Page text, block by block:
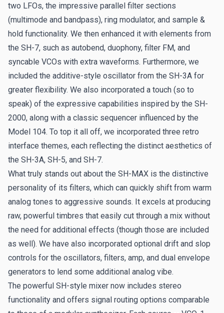
two LFOs, the impressive parallel filter sections
(multimode and bandpass), ring modulator, and sample &
hold functionality. We then enhanced it with elements from
the SH-7, such as autobend, duophony, filter FM, and
syncable VCOs with extra waveforms. Furthermore, we
included the additive-style oscillator from the SH-3A for
greater flexibility. We also incorporated a touch (so to
speak) of the expressive capabilities inspired by the SH-
2000, along with a classic sequencer influenced by the
Model 104. To top it all off, we incorporated three retro
interface themes, each reflecting the distinct aesthetics of
the SH-3A, SH-5, and SH-7.
What truly stands out about the SH-MAX is the distinctive
personality of its filters, which can quickly shift from warm
analog tones to aggressive sounds. It excels at producing
raw, powerful timbres that easily cut through a mix without
the need for additional effects (though those are included
as well). We have also incorporated optional drift and slop
controls for the oscillators, filters, amp, and dual envelope
generators to lend some additional analog vibe.
The powerful SH-style mixer now includes stereo
functionality and offers signal routing options comparable